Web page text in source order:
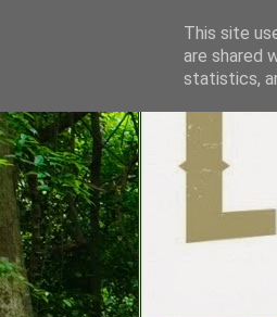
This site
are shared
statistics,